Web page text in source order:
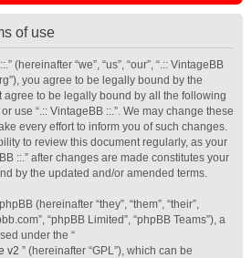
of use
(hereinafter “we”, “us”, “our”, “.:: VintageBB
you agree to be legally bound by the
agree to be legally bound by all the following
use “.:: VintageBB ::.”. We may change these
every effort to inform you of such changes.
to review this document regularly, as your
::.” after changes are made constitutes your
by the updated and/or amended terms.
(hereinafter “they”, “them”, “their”,
“phpBB Limited”, “phpBB Teams”), a
under the “
v2 ” (hereinafter “GPL”), which can be